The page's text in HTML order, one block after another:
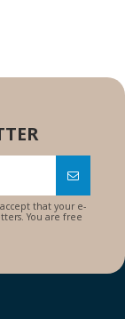
that your e-
You are free